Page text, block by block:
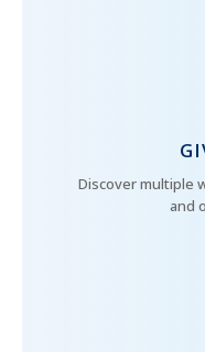
Discover multiple
and